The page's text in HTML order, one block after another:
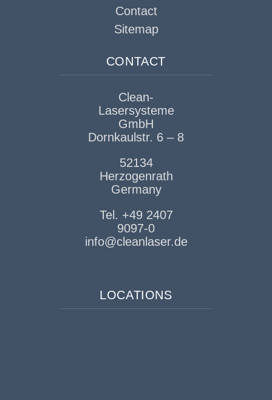
Contact
Sitemap
CONTACT
Clean-
Lasersysteme
GmbH
Dornkaulstr. 6 – 8
52134
Herzogenrath
Germany
Tel. +49 2407
9097-0
info@cleanlaser.de
LOCATIONS